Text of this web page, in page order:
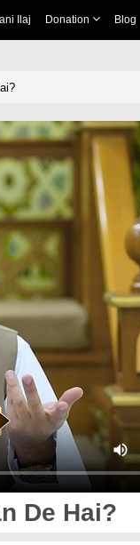
Ilaj Donation Blog
De Hai?